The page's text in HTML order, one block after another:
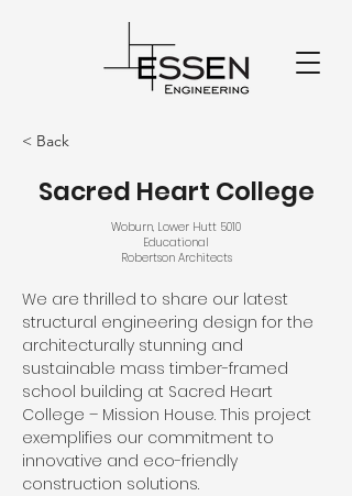
< Back
Sacred Heart College
Woburn, Lower Hutt 5010
Educational
Robertson Architects
We are thrilled to share our latest
structural engineering design for the
architecturally stunning and
sustainable mass timber-framed
school building at Sacred Heart
College – Mission House. This project
exemplifies our commitment to
innovative and eco-friendly
construction solutions.